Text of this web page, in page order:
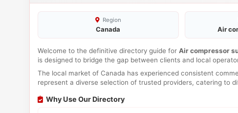
Region
Canada Air
Welcome to the definitive directory guide for Air compressor
is designed to bridge the gap between clients and local
The local market of Canada has experienced consistent
represent a diverse selection of trusted providers, catering to
Why Use Our Directory